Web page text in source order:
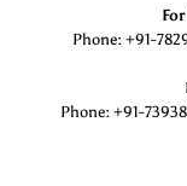
Phone: +91-
Phone: +91-